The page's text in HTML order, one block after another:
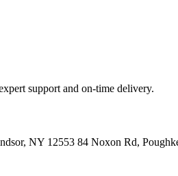
support and on-time delivery.
NY 12553 84 Noxon Rd,